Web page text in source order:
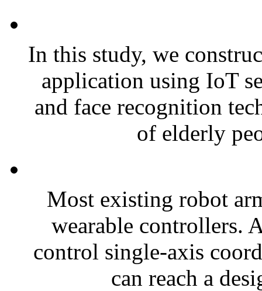
In this study, we
application using IoT
and face recognition
of elderly
Most existing robot
wearable controllers.
control single-axis
can reach a